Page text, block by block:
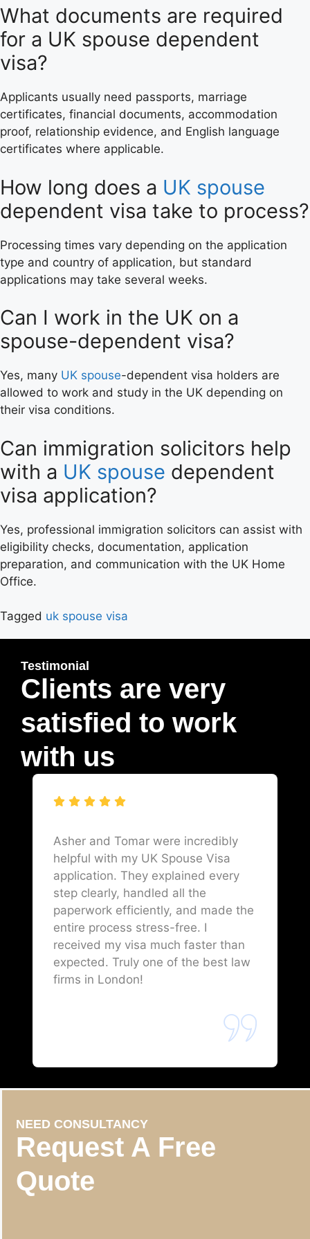
What documents are required
for a UK spouse dependent
visa?
Applicants usually need passports, marriage
certificates, financial documents, accommodation
proof, relationship evidence, and English language
certificates where applicable.
How long does a UK spouse
dependent visa take to process?
Processing times vary depending on the application
type and country of application, but standard
applications may take several weeks.
Can I work in the UK on a
spouse-dependent visa?
Yes, many UK spouse-dependent visa holders are
allowed to work and study in the UK depending on
their visa conditions.
Can immigration solicitors help
with a UK spouse dependent
visa application?
Yes, professional immigration solicitors can assist with
eligibility checks, documentation, application
preparation, and communication with the UK Home
Office.
Tagged uk spouse visa
Testimonial
Clients are very
satisfied to work
with us
Asher and Tomar were incredibly
helpful with my UK Spouse Visa
application. They explained every
step clearly, handled all the
paperwork efficiently, and made the
entire process stress-free. I
received my visa much faster than
expected. Truly one of the best law
firms in London!
NEED CONSULTANCY
Request A Free
Quote